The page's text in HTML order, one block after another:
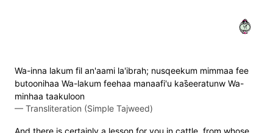
٢١
Wa-inna lakum fil an'aami la'ibrah; nusqeekum mimmaa fee
butoonihaa Wa-lakum feehaa manaafi'u kas̈̇eeratunw Wa-
minhaa taakuloon
— Transliteration (Simple Tajweed)
And there is certainly a lesson for you in cattle, from whose